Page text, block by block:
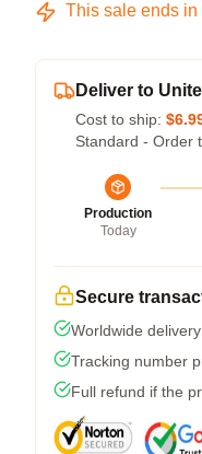
This sale ends in
Deliver to
Cost to ship:
Standard - Order
Production
Today
Secure
Worldwide
Tracking number
Full refund if the